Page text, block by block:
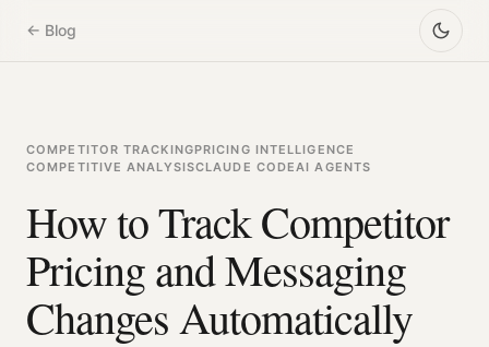
← Blog
COMPETITOR TRACKINGPRICING INTELLIGENCE
COMPETITIVE ANALYSISCLAUDE CODEAI AGENTS
How to Track Competitor
Pricing and Messaging
Changes Automatically